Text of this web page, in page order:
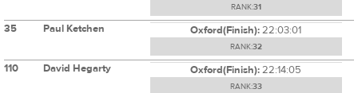
RANK:31
35 Paul Ketchen Oxford(Finish):22:03:01
RANK:32
110 David Hegarty Oxford(Finish):22:14:05
RANK:33